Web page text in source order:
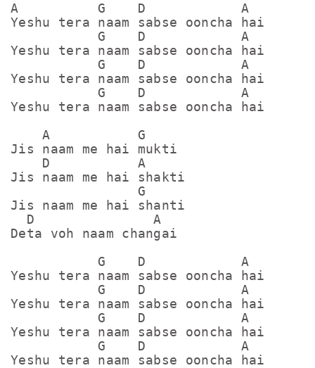
A          G    D            A
Yeshu tera naam sabse ooncha hai
           G    D            A
Yeshu tera naam sabse ooncha hai
           G    D            A
Yeshu tera naam sabse ooncha hai
           G    D            A
Yeshu tera naam sabse ooncha hai
    A           G
Jis naam me hai mukti
    D           A
Jis naam me hai shakti
                G
Jis naam me hai shanti
  D               A
Deta voh naam changai
           G    D            A
Yeshu tera naam sabse ooncha hai
           G    D            A
Yeshu tera naam sabse ooncha hai
           G    D            A
Yeshu tera naam sabse ooncha hai
           G    D            A
Yeshu tera naam sabse ooncha hai